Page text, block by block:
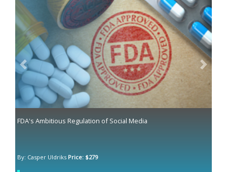
FDA's Ambitious Regulation of Social Media
By: Casper Uldriks Price: $279
Previous Next